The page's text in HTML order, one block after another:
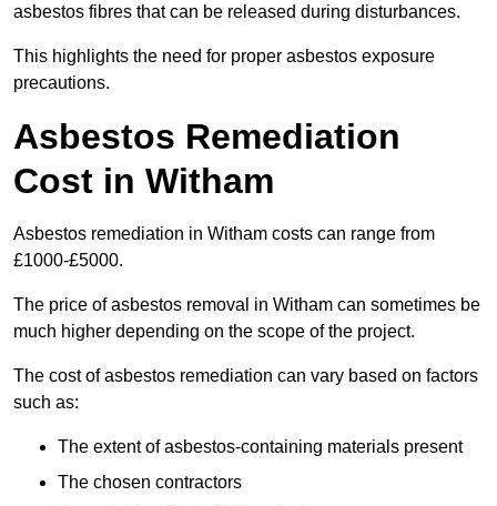
asbestos fibres that can be released during disturbances.
This highlights the need for proper asbestos exposure
precautions.
Asbestos Remediation
Cost in Witham
Asbestos remediation in Witham costs can range from
£1000-£5000.
The price of asbestos removal in Witham can sometimes be
much higher depending on the scope of the project.
The cost of asbestos remediation can vary based on factors
such as:
The extent of asbestos-containing materials present
The chosen contractors